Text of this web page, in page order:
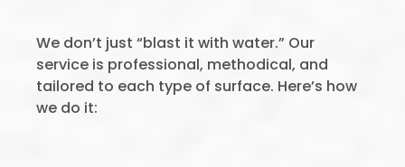
We don’t just “blast it with water.” Our
service is professional, methodical, and
tailored to each type of surface. Here’s how
we do it: